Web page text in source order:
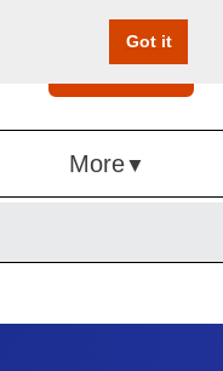
Got it
Give Online
More